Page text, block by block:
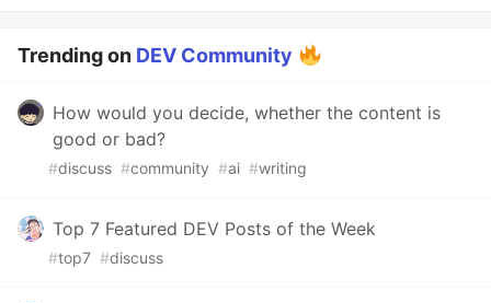
Trending on DEV Community
How would you decide, whether the content is
good or bad?
#discuss #community #ai #writing
Top 7 Featured DEV Posts of the Week
#top7 #discuss